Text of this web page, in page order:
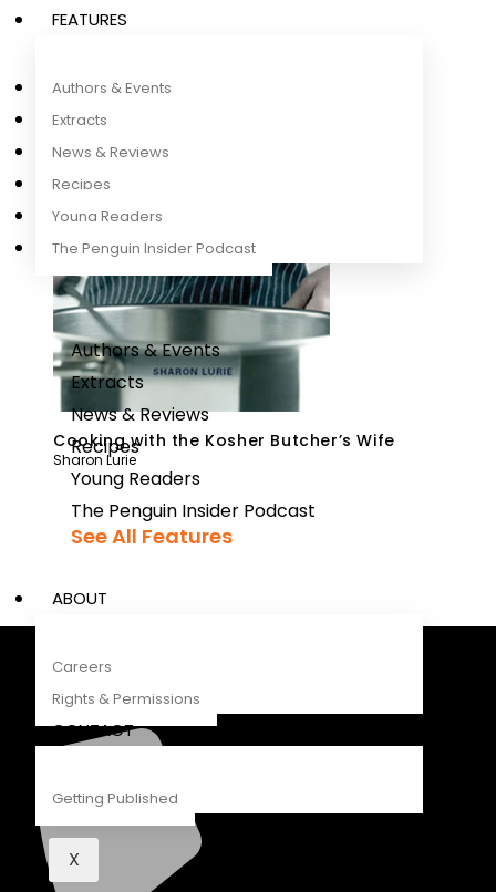
FEATURES
Authors & Events
Extracts
News & Reviews
Recipes
Young Readers
The Penguin Insider Podcast
Authors & Events
Extracts
News & Reviews
Recipes
Young Readers
The Penguin Insider Podcast
See All Features
ABOUT
Careers
Rights & Permissions
CONTACT
Getting Published
X
Cooking with the Kosher Butcher’s Wife
Sharon Lurie
A Penguin Random House Company